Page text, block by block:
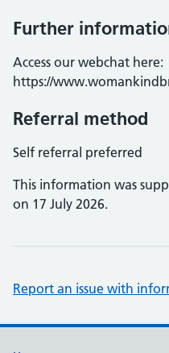
Further
Access our webchat here:
https://
Referral method
Self referral preferred
This information was
on 17 July 2026.
Report an issue with